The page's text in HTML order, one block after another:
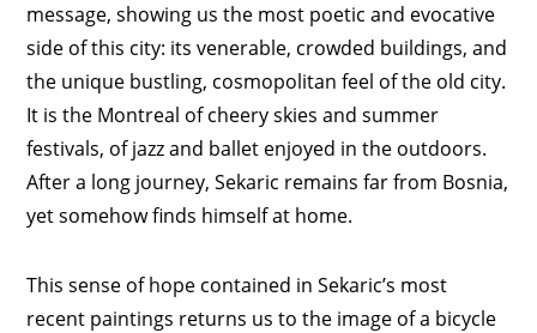
message, showing us the most poetic and evocative
side of this city: its venerable, crowded buildings, and
the unique bustling, cosmopolitan feel of the old city.
It is the Montreal of cheery skies and summer
festivals, of jazz and ballet enjoyed in the outdoors.
After a long journey, Sekaric remains far from Bosnia,
yet somehow finds himself at home.
This sense of hope contained in Sekaric’s most
recent paintings returns us to the image of a bicycle